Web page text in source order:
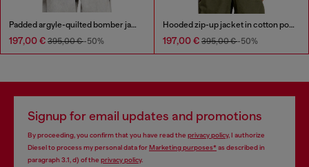
Padded argyle-quilted bomber jacket
197,00 € 395,00 €-50%
Hooded zip-up jacket in cotton poplin
197,00 € 395,00 €-50%
Signup for email updates and promotions
By proceeding, you confirm that you have read the privacy policy, I authorize
Diesel to process my personal data forMarketing purposes*as described in
paragraph 3.1, d) of the privacy policy.